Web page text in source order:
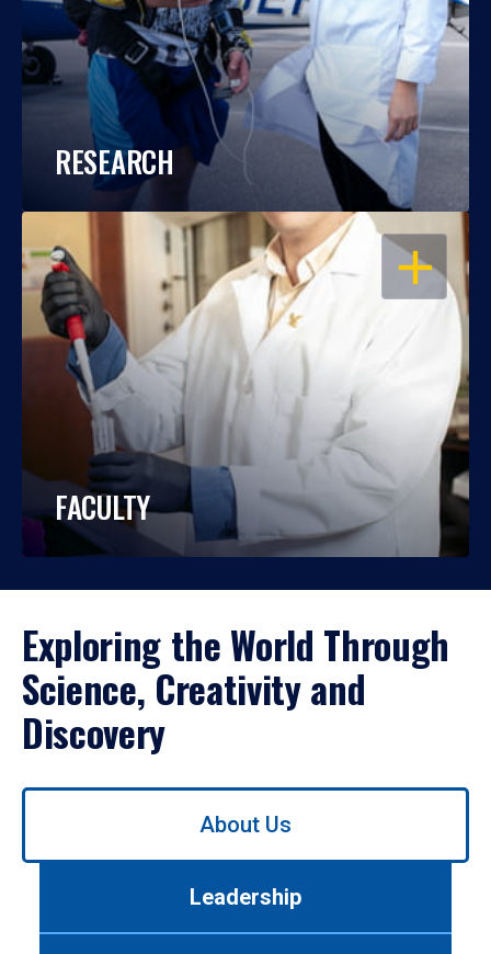
RESEARCH
OPEN
FACULTY
Exploring the World Through
Science, Creativity and
Discovery
Use
About Us
Leadership